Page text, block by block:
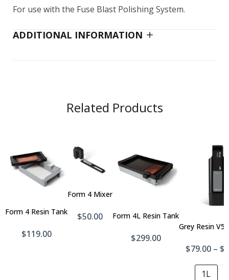
For use with the Fuse Blast Polishing System.
ADDITIONAL INFORMATION
Related Products
Add
Cart
Form 4 Resin Tank
$119.00
Add
Form 4 Mixer
$50.00
Cart
Form 4L Resin Tank
$299.00
Grey Resin V5
$79.00 –
1L